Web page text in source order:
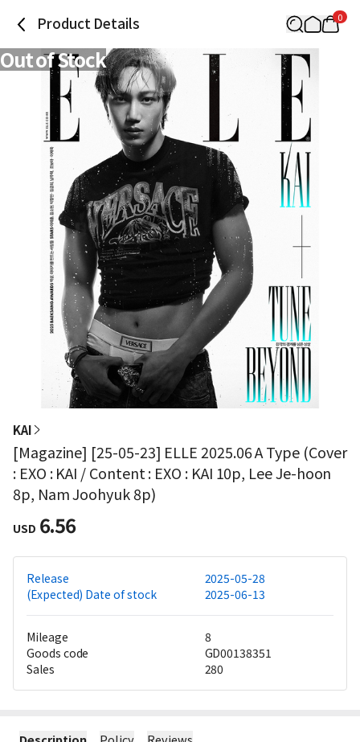
Product Details 0
Out of Stock
KAI
[Magazine] [25-05-23] ELLE 2025.06 A Type (Cover
: EXO : KAI / Content : EXO : KAI 10p, Lee Je-hoon
8p, Nam Joohyuk 8p)
USD 6.56
Release
2025-05-28
(Expected) Date of stock
2025-06-13
Mileage
8
Goods code
GD00138351
Sales
280